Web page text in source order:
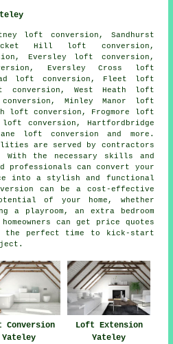
loft conversion, Sandhurst
Hill loft conversion,
Eversley loft conversion,
Eversley Cross loft
loft conversion, Fleet loft
conversion, West Heath loft
Minley Manor loft
loft conversion, Frogmore loft
loft conversion, Hartfordbridge
loft conversion and more.
are served by contractors
With the necessary skills and
professionals can convert your
into a stylish and functional
can be a cost-effective
of your home, whether
a playroom, an extra bedroom
can get price quotes
the perfect time to kick-start
Conversion
Yateley
Loft Extension
Yateley